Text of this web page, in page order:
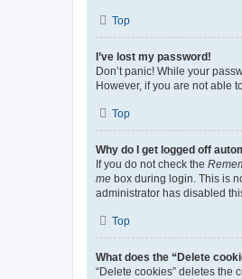
Top
I’ve lost my password!
Don’t panic! While your
However, if you are not able
Top
Why do I get logged off
If you do not check the
me box during login. This is
administrator has disabled
Top
What does the “Delete
“Delete cookies” deletes the